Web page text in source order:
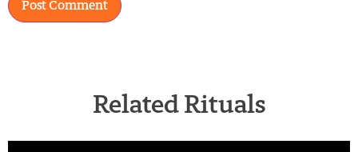
Related Rituals